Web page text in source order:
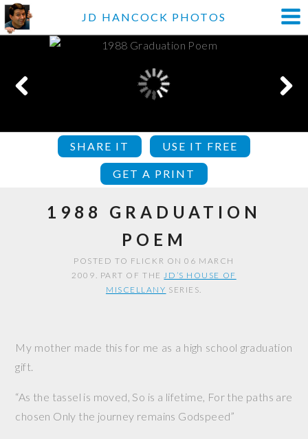
JD HANCOCK PHOTOS
SHARE IT USE IT FREE
GET A PRINT
1988 GRADUATION
POEM
POSTED TO FLICKR ON 06 MARCH
2009. PART OF THEJD’S HOUSE OF
MISCELLANY SERIES.
My mother made this for me as a high school graduation
gift.
“As the tassel is moved, So is a lifetime, For the paths are
chosen Only the journey remains Godspeed”